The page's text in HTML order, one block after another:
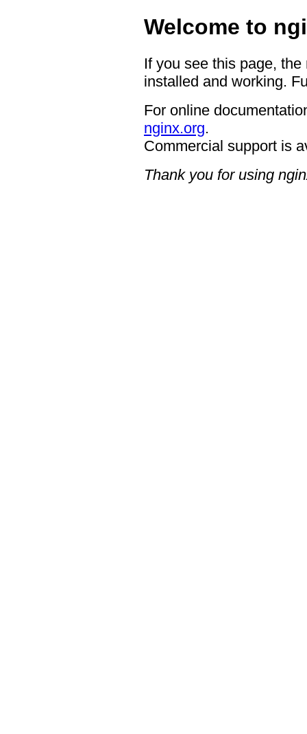
Welcome to
If you see this page,
installed and working.
For online
nginx.org.
Commercial support is
Thank you for using